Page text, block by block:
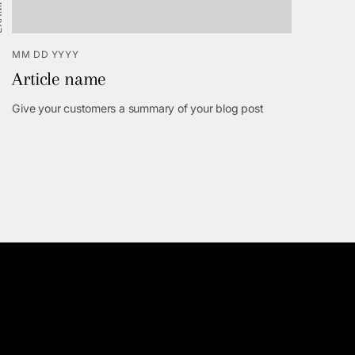
MM DD YYYY
Article name
Give your customers a summary of your blog post